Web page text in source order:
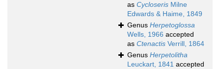
as Cycloseris Milne
Edwards & Haime, 1849
Genus Herpetoglossa
Wells, 1966 accepted
as Ctenactis Verrill, 1864
Genus Herpetolitha
Leuckart, 1841 accepted